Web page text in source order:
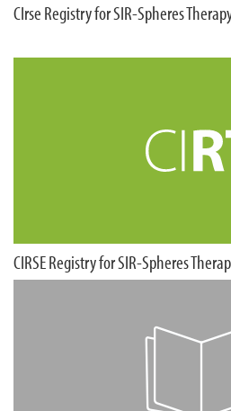
CIrse Registry for SIR-Spheres
CIRSE Registry for SIR-Spheres